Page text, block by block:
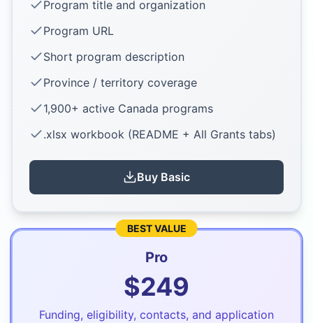
Program title and organization
Program URL
Short program description
Province / territory coverage
1,900+ active Canada programs
.xlsx workbook (README + All Grants tabs)
Buy Basic
BEST VALUE
Pro
$249
Funding, eligibility, contacts, and application